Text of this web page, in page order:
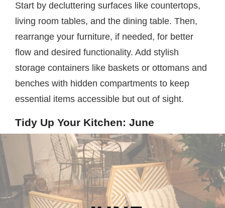
Start by decluttering surfaces like countertops,
living room tables, and the dining table. Then,
rearrange your furniture, if needed, for better
flow and desired functionality. Add stylish
storage containers like baskets or ottomans and
benches with hidden compartments to keep
essential items accessible but out of sight.
Tidy Up Your Kitchen: June